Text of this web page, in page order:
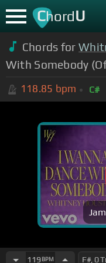
ChordU
Chords for
With Somebody
118.85 bpm C#
119 BPM